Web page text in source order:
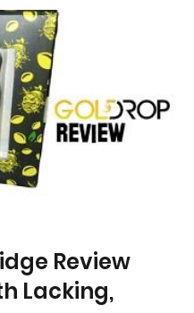
Review
Lacking,